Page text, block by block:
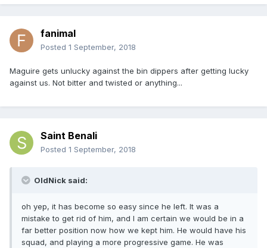
fanimal
Posted 1 September, 2018
Maguire gets unlucky against the bin dippers after getting lucky
against us. Not bitter and twisted or anything...
Saint Benali
Posted 1 September, 2018
OldNick said:
oh yep, it has become so easy since he left. It was a
mistake to get rid of him, and I am certain we would be in a
far better position now how we kept him. He would have his
squad, and playing a more progressive game. He was